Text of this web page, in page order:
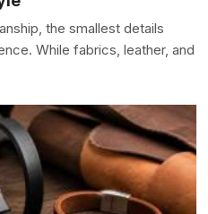
the smallest details
While fabrics, leather, and